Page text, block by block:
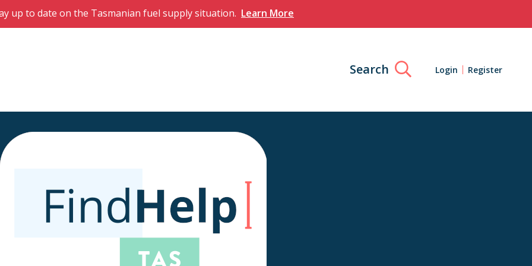
up to date on the Tasmanian fuel supply situation. Learn More
Search Login Register